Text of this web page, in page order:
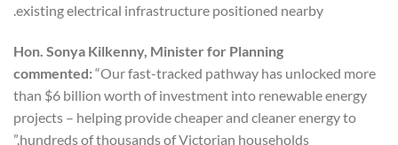
existing electrical infrastructure positioned nearby.
Hon. Sonya Kilkenny, Minister for Planning
commented:“Our fast-tracked pathway has unlocked more
than $6 billion worth of investment into renewable energy
projects – helping provide cheaper and cleaner energy to
hundreds of thousands of Victorian households.”